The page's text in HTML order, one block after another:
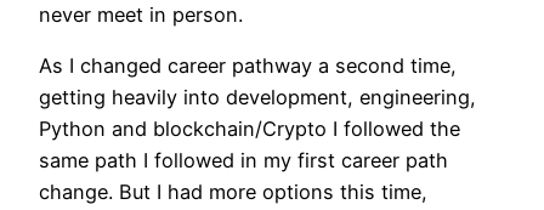
never meet in person.
As I changed career pathway a second time,
getting heavily into development, engineering,
Python and blockchain/Crypto I followed the
same path I followed in my first career path
change. But I had more options this time,